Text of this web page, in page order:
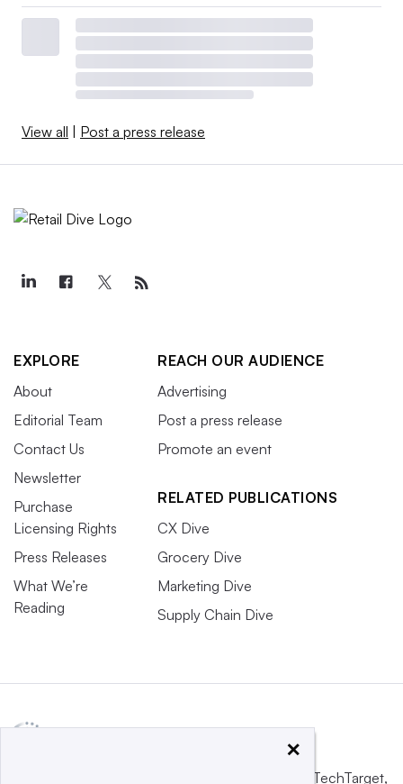
View all | Post a press release
EXPLORE
About
Editorial Team
Contact Us
Newsletter
Purchase
Licensing Rights
Press Releases
What We’re
Reading
REACH OUR AUDIENCE
Advertising
Post a press release
Promote an event
RELATED PUBLICATIONS
CX Dive
Grocery Dive
Marketing Dive
Supply Chain Dive
Informa TechTarget,
×